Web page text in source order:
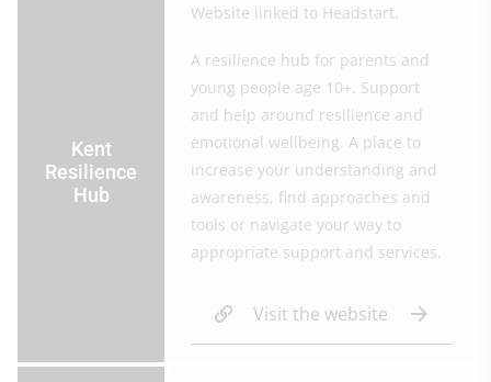
Kent
Resilience
Hub
Website linked to Headstart.
A resilience hub for parents and
young people age 10+. Support
and help around resilience and
emotional wellbeing. A place to
increase your understanding and
awareness, find approaches and
tools or navigate your way to
appropriate support and services.
Visit the website